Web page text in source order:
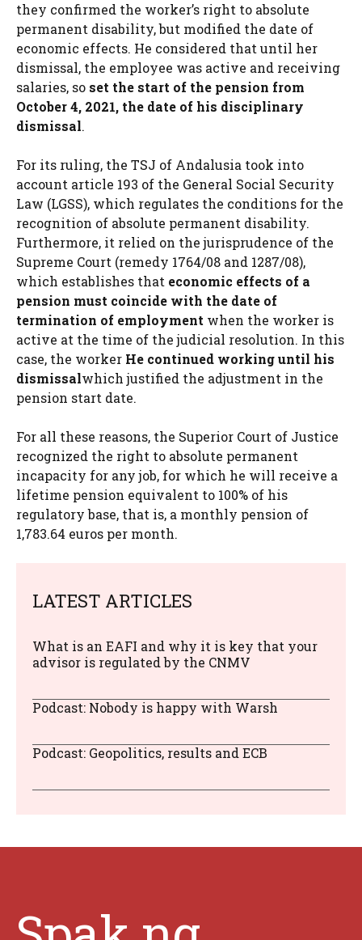
they confirmed the worker’s right to absolute
permanent disability, but modified the date of
economic effects. He considered that until her
dismissal, the employee was active and receiving
salaries, so set the start of the pension from
October 4, 2021, the date of his disciplinary
dismissal.
For its ruling, the TSJ of Andalusia took into
account article 193 of the General Social Security
Law (LGSS), which regulates the conditions for the
recognition of absolute permanent disability.
Furthermore, it relied on the jurisprudence of the
Supreme Court (remedy 1764/08 and 1287/08),
which establishes that economic effects of a
pension must coincide with the date of
termination of employment when the worker is
active at the time of the judicial resolution. In this
case, the worker He continued working until his
dismissalwhich justified the adjustment in the
pension start date.
For all these reasons, the Superior Court of Justice
recognized the right to absolute permanent
incapacity for any job, for which he will receive a
lifetime pension equivalent to 100% of his
regulatory base, that is, a monthly pension of
1,783.64 euros per month.
LATEST ARTICLES
What is an EAFI and why it is key that your
advisor is regulated by the CNMV
Podcast: Nobody is happy with Warsh
Podcast: Geopolitics, results and ECB